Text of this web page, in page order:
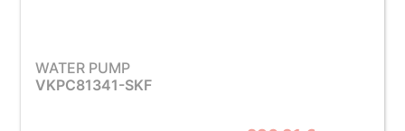
WATER PUMP
VKPC81341-SKF